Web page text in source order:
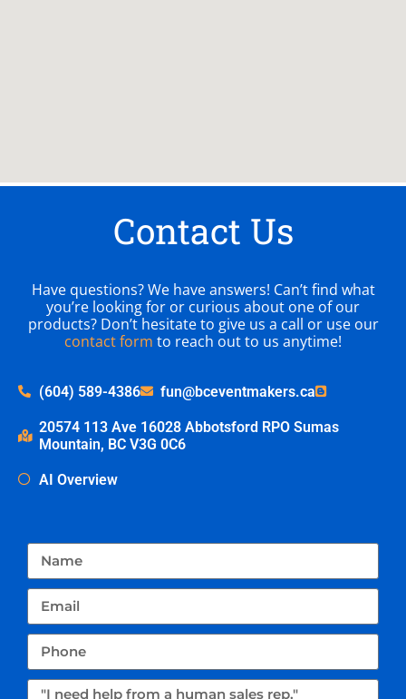
Contact Us
Have questions? We have answers! Can’t find what
you’re looking for or curious about one of our
products? Don’t hesitate to give us a call or use our
contact form to reach out to us anytime!
(604) 589-4386 fun@bceventmakers.ca
20574 113 Ave 16028 Abbotsford RPO Sumas
Mountain, BC V3G 0C6
AI Overview